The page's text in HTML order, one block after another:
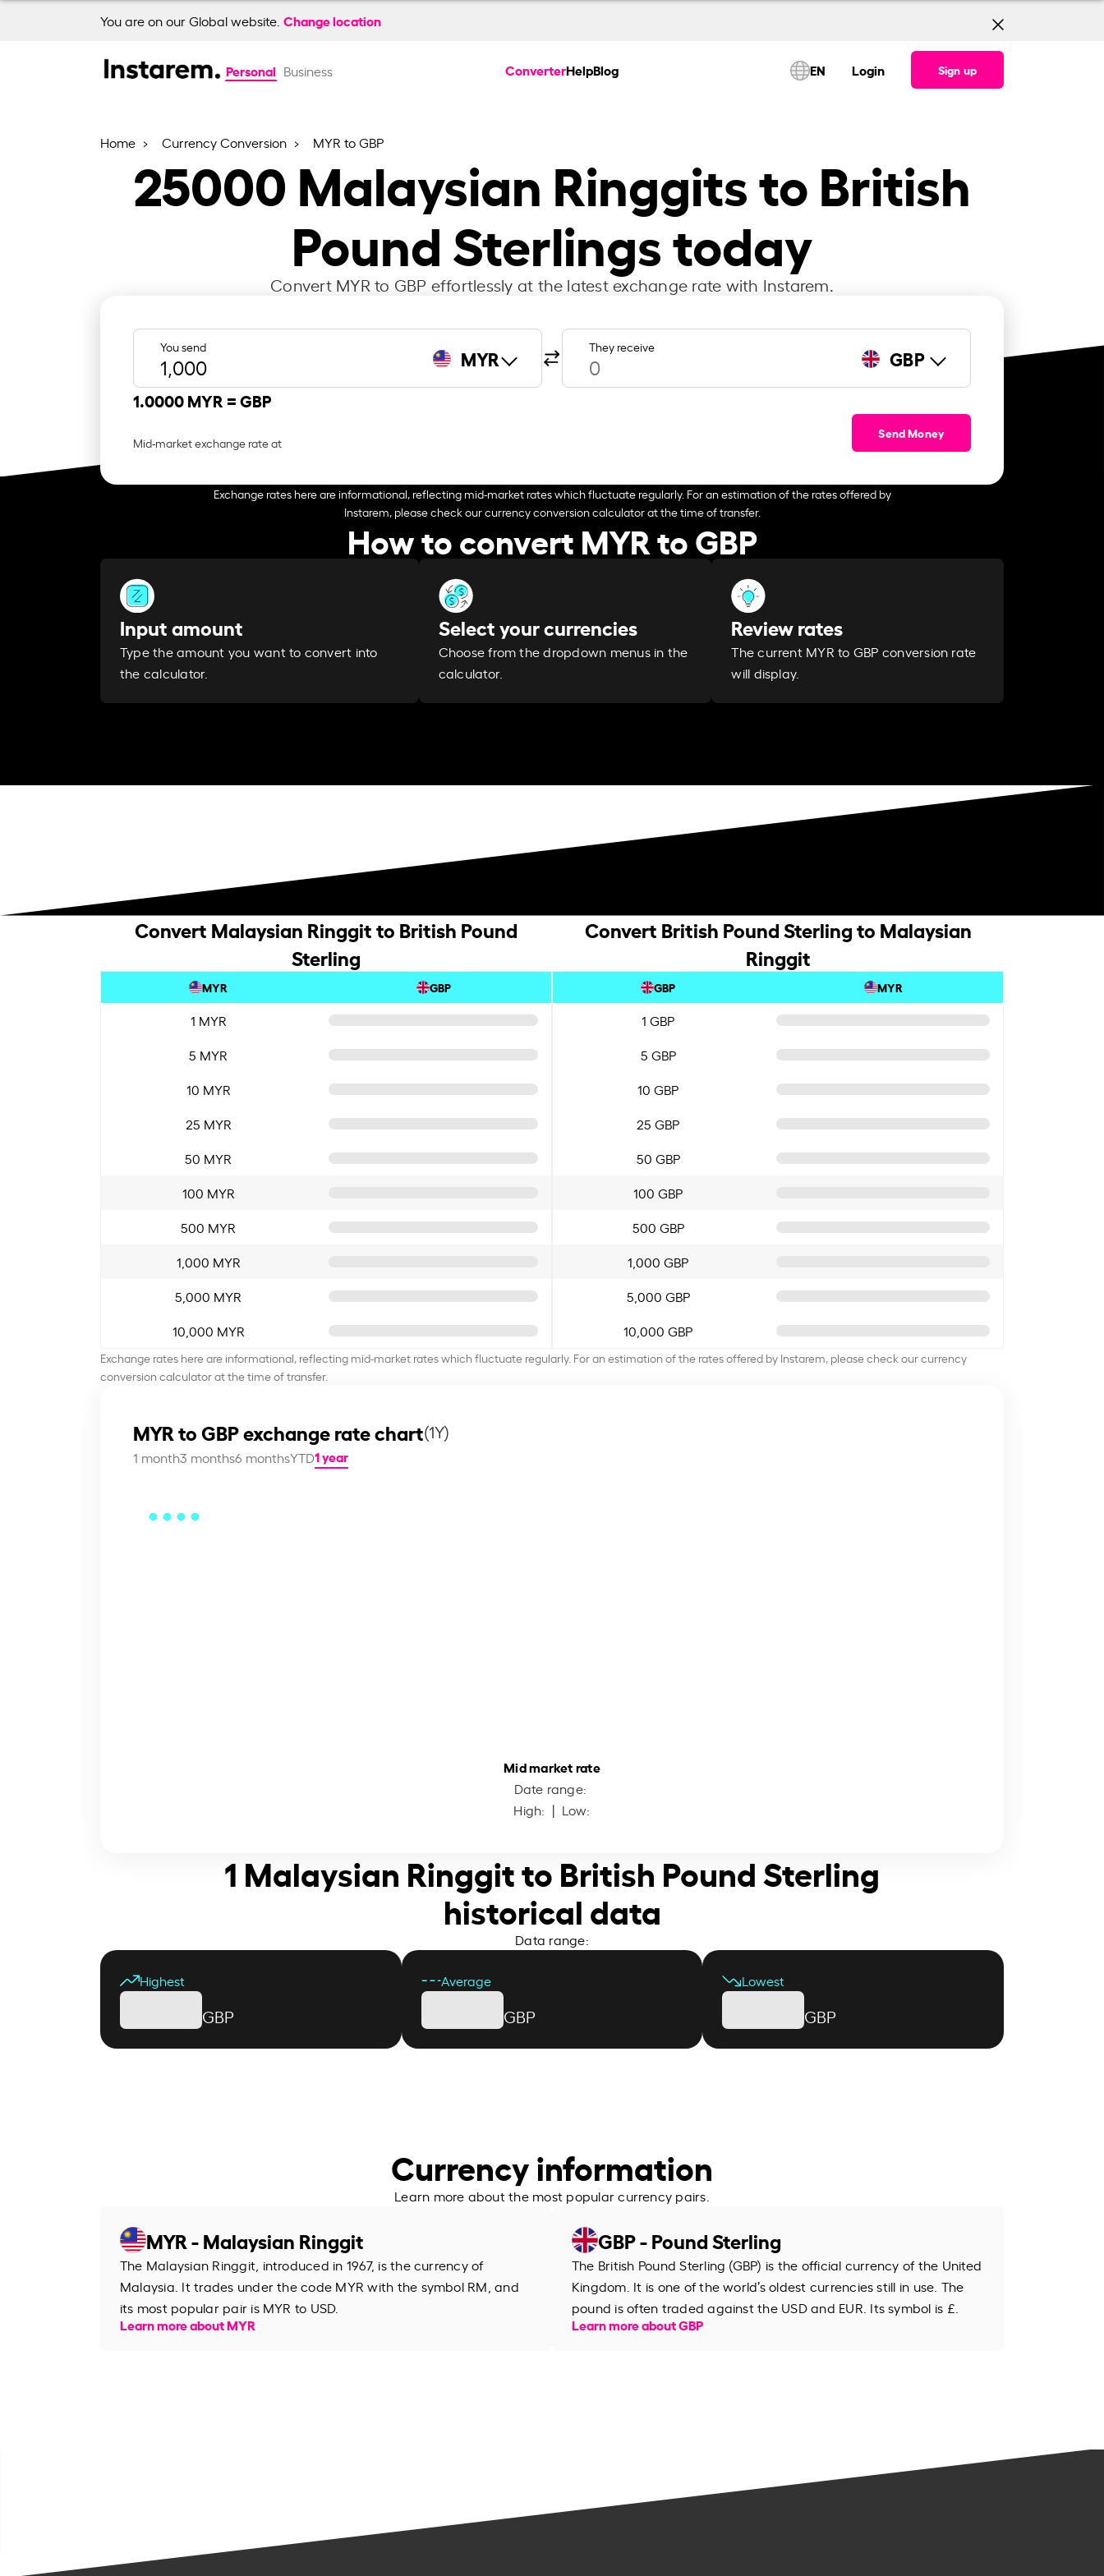
You are on our Global website. Change location
Personal Business ConverterHelpBlog EN Login Sign up
Home Currency Conversion MYR to GBP
25000 Malaysian Ringgits to British
Pound Sterlings today
Convert MYR to GBP effortlessly at the latest exchange rate with Instarem.
You send MYR They receive GBP
1.0000 MYR =GBP
Mid-market exchange rate at
Send Money
Exchange rates here are informational, reflecting mid-market rates which fluctuate regularly. For an estimation of the rates offered by
Instarem, please check our currency conversion calculator at the time of transfer.
How to convert MYR to GBP
Input amount
Type the amount you want to convert into
the calculator.
Select your currencies
Choose from the dropdown menus in the
calculator.
Review rates
The current MYR to GBP conversion rate
will display.
Convert Malaysian Ringgit to British Pound
Sterling
MYR GBP
1 MYR
5 MYR
10 MYR
25 MYR
50 MYR
100 MYR
500 MYR
1,000 MYR
5,000 MYR
10,000 MYR
Convert British Pound Sterling to Malaysian
Ringgit
GBP MYR
1 GBP
5 GBP
10 GBP
25 GBP
50 GBP
100 GBP
500 GBP
1,000 GBP
5,000 GBP
10,000 GBP
Exchange rates here are informational, reflecting mid-market rates which fluctuate regularly. For an estimation of the rates offered by Instarem, please check our currency
conversion calculator at the time of transfer.
MYR to GBP exchange rate chart(1Y)
1 month3 months6 monthsYTD1 year
Mid market rate
Date range:
High: | Low:
1 Malaysian Ringgit to British Pound Sterling
historical data
Data range:
Highest
GBP
Average
GBP
Lowest
GBP
Currency information
Learn more about the most popular currency pairs.
MYR - Malaysian Ringgit
The Malaysian Ringgit, introduced in 1967, is the currency of
Malaysia. It trades under the code MYR with the symbol RM, and
its most popular pair is MYR to USD.
Learn more about MYR
GBP - Pound Sterling
The British Pound Sterling (GBP) is the official currency of the United
Kingdom. It is one of the world’s oldest currencies still in use. The
pound is often traded against the USD and EUR. Its symbol is £.
Learn more about GBP